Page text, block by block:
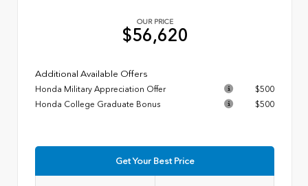
OUR PRICE
$56,620
Additional Available Offers
Honda Military Appreciation Offer
$500
Honda College Graduate Bonus
$500
Get Your Best Price